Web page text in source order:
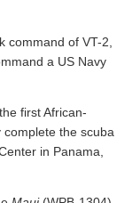
command of VT-2,
a US Navy
first African-
the scuba
in Panama,